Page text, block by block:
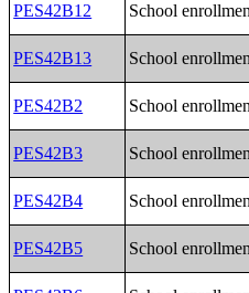
PES42B12 School
PES42B13 School
PES42B2 School
PES42B3 School
PES42B4 School
PES42B5 School